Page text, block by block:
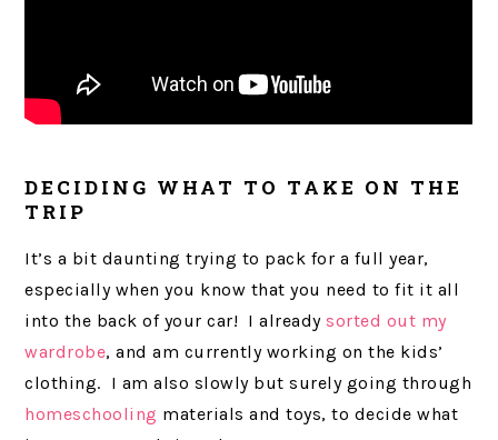
DECIDING WHAT TO TAKE ON THE
TRIP
It’s a bit daunting trying to pack for a full year,
especially when you know that you need to fit it all
into the back of your car! I already sorted out my
wardrobe, and am currently working on the kids’
clothing. I am also slowly but surely going through
homeschooling materials and toys, to decide what